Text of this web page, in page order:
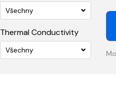
Všechny
Thermal Conductivity
Všechny